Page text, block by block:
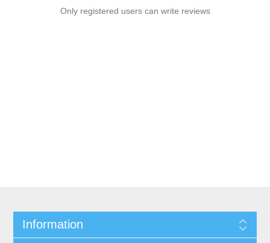
Only registered users can write reviews
Information